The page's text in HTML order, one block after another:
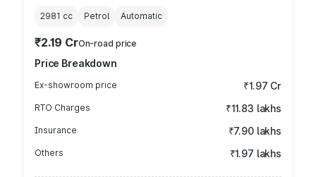
2981 cc Petrol Automatic
₹2.19 CrOn-road price
Price Breakdown
Ex-showroom price ₹1.97 Cr
RTO Charges ₹11.83 lakhs
Insurance ₹7.90 lakhs
Others ₹1.97 lakhs